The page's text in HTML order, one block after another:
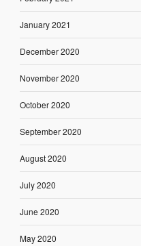
January 2021
December 2020
November 2020
October 2020
September 2020
August 2020
July 2020
June 2020
May 2020